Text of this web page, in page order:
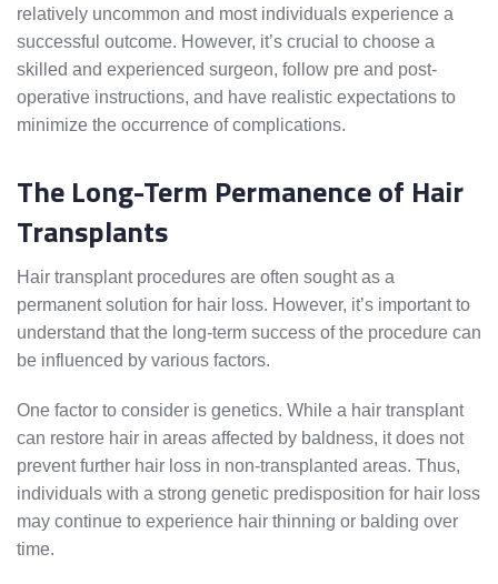
relatively uncommon and most individuals experience a
successful outcome. However, it’s crucial to choose a
skilled and experienced surgeon, follow pre and post-
operative instructions, and have realistic expectations to
minimize the occurrence of complications.
The Long-Term Permanence of Hair
Transplants
Hair transplant procedures are often sought as a
permanent solution for hair loss. However, it’s important to
understand that the long-term success of the procedure can
be influenced by various factors.
One factor to consider is genetics. While a hair transplant
can restore hair in areas affected by baldness, it does not
prevent further hair loss in non-transplanted areas. Thus,
individuals with a strong genetic predisposition for hair loss
may continue to experience hair thinning or balding over
time.